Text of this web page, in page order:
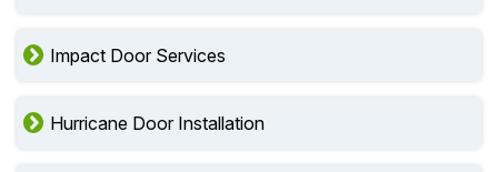
Impact Door Services
Hurricane Door Installation